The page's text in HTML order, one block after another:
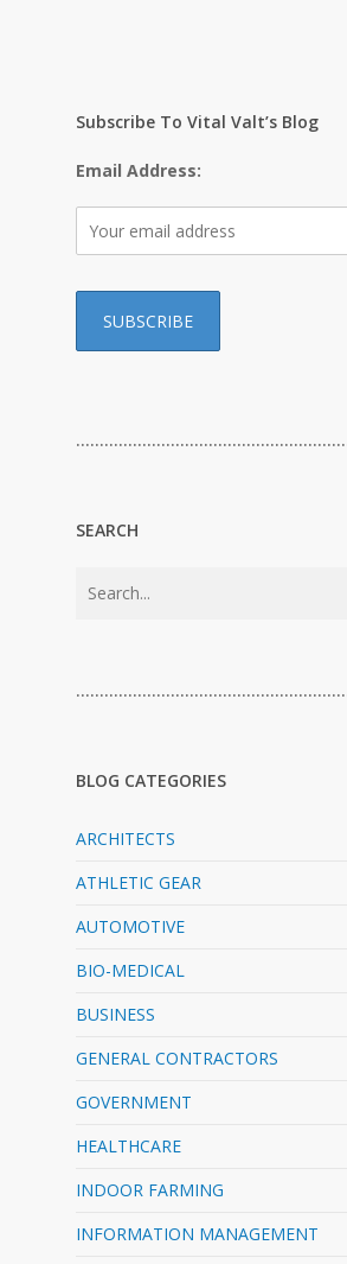
Subscribe To Vital Valt’s Blog
Email Address:
SEARCH
BLOG CATEGORIES
ARCHITECTS
ATHLETIC GEAR
AUTOMOTIVE
BIO-MEDICAL
BUSINESS
GENERAL CONTRACTORS
GOVERNMENT
HEALTHCARE
INDOOR FARMING
INFORMATION MANAGEMENT